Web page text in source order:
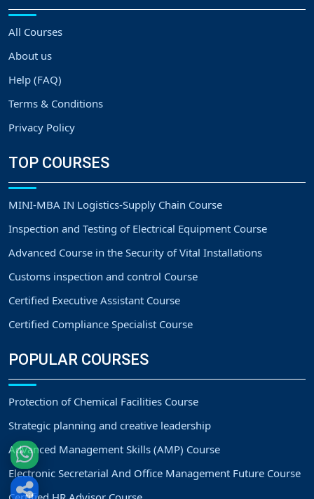
All Courses
About us
Help (FAQ)
Terms & Conditions
Privacy Policy
TOP COURSES
MINI-MBA IN Logistics-Supply Chain Course
Inspection and Testing of Electrical Equipment Course
Advanced Course in the Security of Vital Installations
Customs inspection and control Course
Certified Executive Assistant Course
Certified Compliance Specialist Course
POPULAR COURSES
Protection of Chemical Facilities Course
Strategic planning and creative leadership
Advanced Management Skills (AMP) Course
Electronic Secretarial And Office Management Future Course